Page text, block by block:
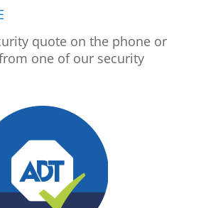
quote on the phone or
one of our security